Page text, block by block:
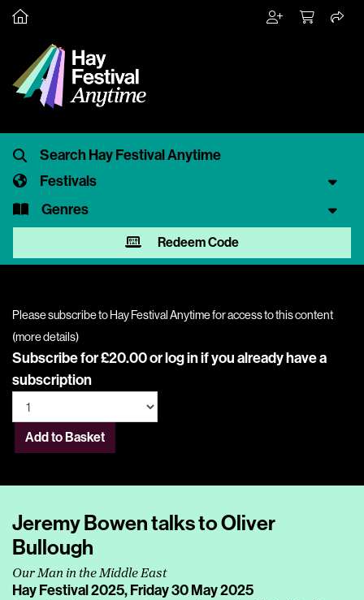
Festivals
Genres
Redeem Code
Please subscribe to Hay Festival Anytime for access to this content
(more details)
Subscribe for £20.00 orlog inif you already have a
subscription
Add to Basket
Jeremy Bowen talks to Oliver
Bullough
Our Man in the Middle East
Hay Festival 2025,Friday 30 May 2025